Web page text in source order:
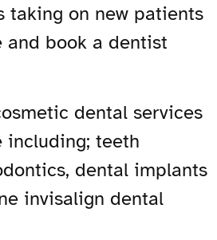
taking on new patients
and book a dentist
dental services
including; teeth
dental implants
invisalign dental